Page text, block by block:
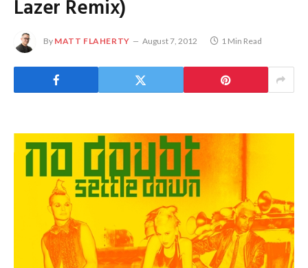
Lazer Remix)
By MATT FLAHERTY August 7, 2012 1 Min Read